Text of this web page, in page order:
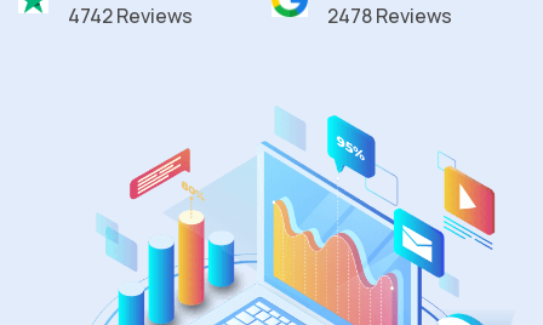
4742 Reviews
2478 Reviews